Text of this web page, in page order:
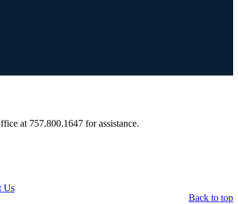
at 757.800.1647 for assistance.
Back to top
Us